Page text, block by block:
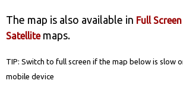
The map is also available in Full Screen
Satellitemaps.
TIP: Switch to full screen if the map below is slow
mobile device